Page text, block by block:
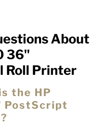
About
36"
Roll Printer
the HP
PostScript